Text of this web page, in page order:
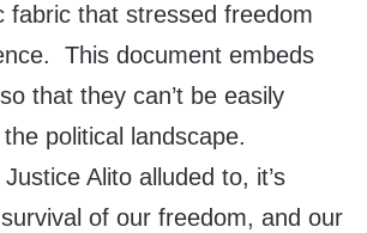
fabric that stressed freedom
This document embeds
that they can’t be easily
political landscape.
Alito alluded to, it’s
of our freedom, and our